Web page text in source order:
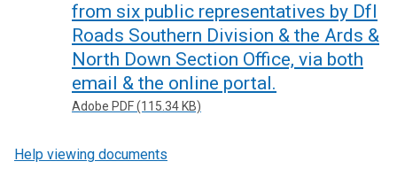
from six public representatives by DfI
Roads Southern Division & the Ards &
North Down Section Office, via both
email & the online portal.
Adobe PDF (115.34 KB)
Help viewing documents